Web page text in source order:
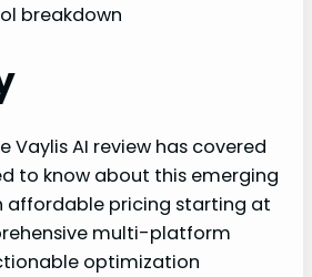
breakdown
Vaylis AI review has covered
to know about this emerging
affordable pricing starting at
multi-platform
optimization